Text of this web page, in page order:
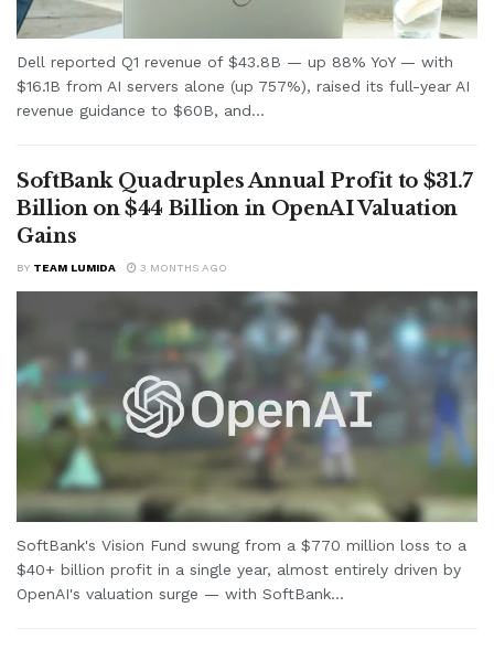
Dell reported Q1 revenue of $43.8B — up 88% YoY — with
$16.1B from AI servers alone (up 757%), raised its full-year AI
revenue guidance to $60B, and...
SoftBank Quadruples Annual Profit to $31.7
Billion on $44 Billion in OpenAI Valuation
Gains
BY TEAM LUMIDA 3 MONTHS AGO
SoftBank's Vision Fund swung from a $770 million loss to a
$40+ billion profit in a single year, almost entirely driven by
OpenAI's valuation surge — with SoftBank...